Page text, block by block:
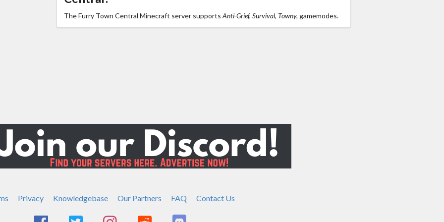
The Furry Town Central Minecraft server supports Anti-Grief, Survival, Towny, gamemodes.
Privacy Knowledgebase Our Partners FAQ Contact Us